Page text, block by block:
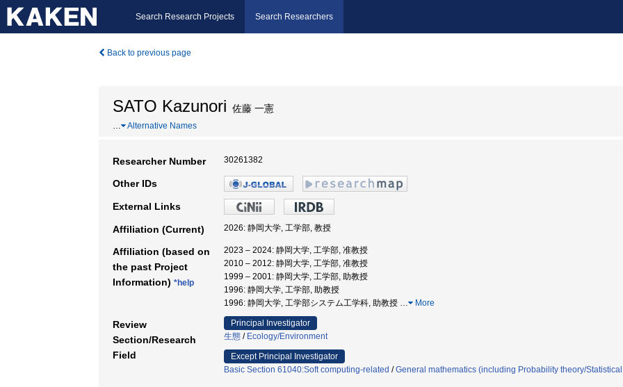
Search Research Projects Search Researchers
Back to previous page
SATO Kazunori 佐藤 一憲
… Alternative Names
Researcher Number 30261382
Other IDs
External Links
Affiliation (Current) 2026: 静岡大学, 工学部, 教授
Affiliation (based on
the past Project
Information) *help
2023 – 2024: 静岡大学, 工学部, 准教授
2010 – 2012: 静岡大学, 工学部, 准教授
1999 – 2001: 静岡大学, 工学部, 助教授
1996: 静岡大学, 工学部, 助教授
1996: 静岡大学, 工学部システム工学科, 助教授 … More
Review
Section/Research
Field
Principal Investigator
生態 / Ecology/Environment
Except Principal Investigator
Basic Section 61040:Soft computing-related /General mathematics (including Probability theory/